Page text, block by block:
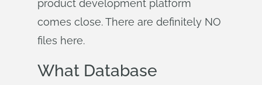
product development platform
comes close. There are definitely NO
files here.
What Database